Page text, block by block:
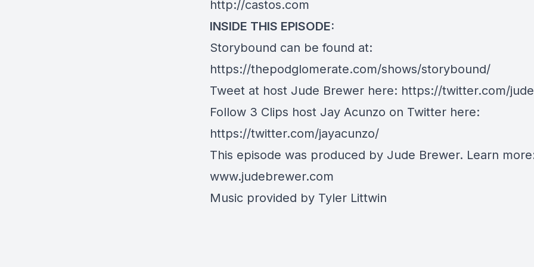
http://castos.com
INSIDE THIS EPISODE:
Storybound can be found at:
https://thepodglomerate.com/shows/storybound/
Tweet at host Jude Brewer here: https://twitter.com/
Follow 3 Clips host Jay Acunzo on Twitter here:
https://twitter.com/jayacunzo/
This episode was produced by Jude Brewer. Learn
www.judebrewer.com
Music provided by Tyler Littwin